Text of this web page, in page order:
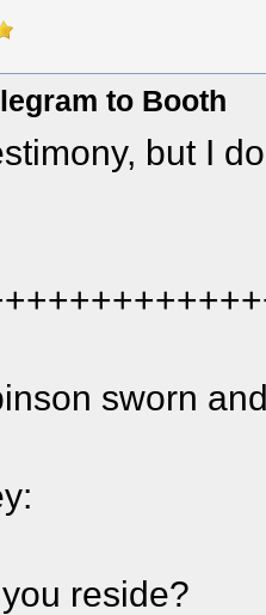
to Booth
but I
sworn
reside?